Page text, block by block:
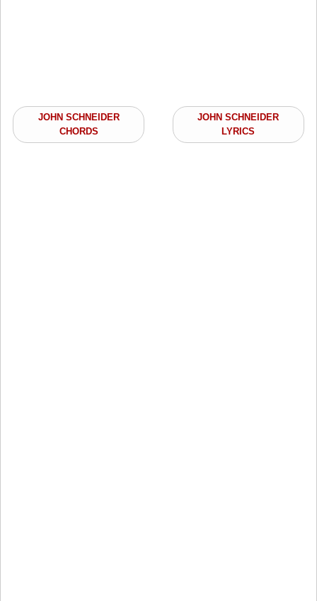
JOHN SCHNEIDER
CHORDS
JOHN SCHNEIDER
LYRICS